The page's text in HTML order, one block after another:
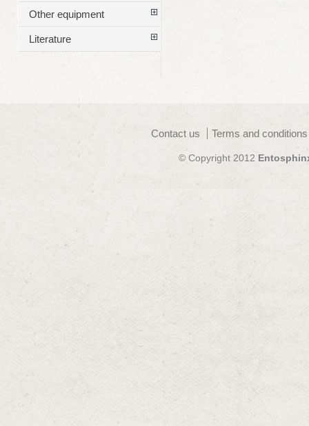
Other equipment
Literature
Contact us Terms and
© Copyright 2012